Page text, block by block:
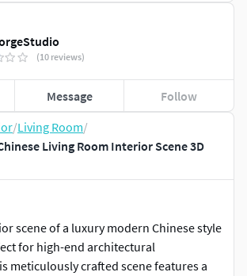
/Living Room/
Living Room Interior Scene 3D
scene of a luxury modern Chinese style
for high-end architectural
meticulously crafted scene features a
(10 reviews)
Message Follow